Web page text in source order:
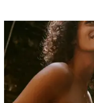
From Club Med Punta
boat),
Saona Island
Dominican Republic's
Crystal-clear waters, soft
atmosphere, ideal for
treasure for years ahead.
tropical warmth
, this
Republic's most beautiful